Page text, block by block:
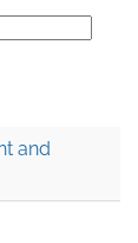
and